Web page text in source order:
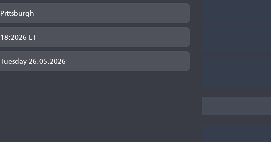
Pittsburgh
18:2026 ET
Tuesday 26.05.2026